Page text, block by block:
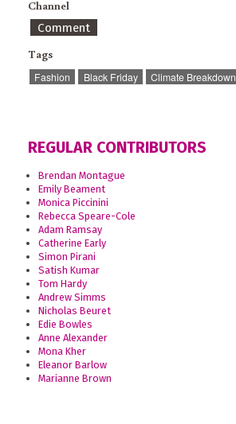
Channel
Comment
Tags
Fashion Black Friday Climate Breakdown
REGULAR CONTRIBUTORS
Brendan Montague
Emily Beament
Monica Piccinini
Rebecca Speare-Cole
Adam Ramsay
Catherine Early
Simon Pirani
Satish Kumar
Tom Hardy
Andrew Simms
Nicholas Beuret
Edie Bowles
Anne Alexander
Mona Kher
Eleanor Barlow
Marianne Brown